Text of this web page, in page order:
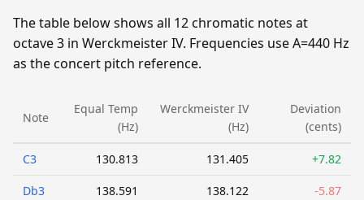
The table below shows all 12 chromatic notes at
octave 3 in Werckmeister IV. Frequencies use A=440 Hz
as the concert pitch reference.
Note
Equal Temp
(Hz)
Werckmeister IV
(Hz)
Deviation
(cents)
C3 130.813 131.405 +7.82
Db3 138.591 138.122 -5.87